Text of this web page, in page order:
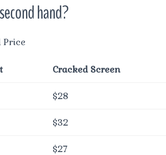
hand?
Price
Cracked Screen
$28
$32
$27